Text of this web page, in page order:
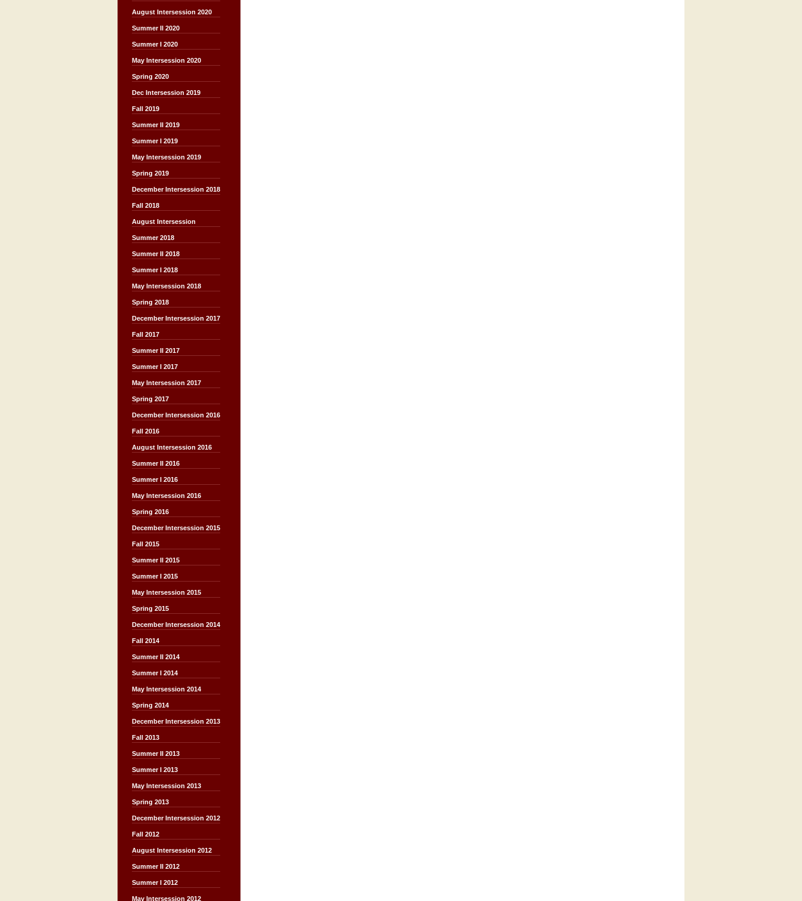
August Intersession 2020
Summer II 2020
Summer I 2020
May Intersession 2020
Spring 2020
Dec Intersession 2019
Fall 2019
Summer II 2019
Summer I 2019
May Intersession 2019
Spring 2019
December Intersession 2018
Fall 2018
August Intersession
Summer 2018
Summer II 2018
Summer I 2018
May Intersession 2018
Spring 2018
December Intersession 2017
Fall 2017
Summer II 2017
Summer I 2017
May Intersession 2017
Spring 2017
December Intersession 2016
Fall 2016
August Intersession 2016
Summer II 2016
Summer I 2016
May Intersession 2016
Spring 2016
December Intersession 2015
Fall 2015
Summer II 2015
Summer I 2015
May Intersession 2015
Spring 2015
December Intersession 2014
Fall 2014
Summer II 2014
Summer I 2014
May Intersession 2014
Spring 2014
December Intersession 2013
Fall 2013
Summer II 2013
Summer I 2013
May Intersession 2013
Spring 2013
December Intersession 2012
Fall 2012
August Intersession 2012
Summer II 2012
Summer I 2012
May Intersession 2012